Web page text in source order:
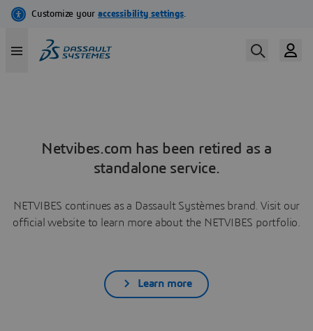
Netvibes.com has been retired as a
standalone service.
NETVIBES continues as a Dassault Systèmes brand. Visit our
official website to learn more about the NETVIBES portfolio.
Learn more